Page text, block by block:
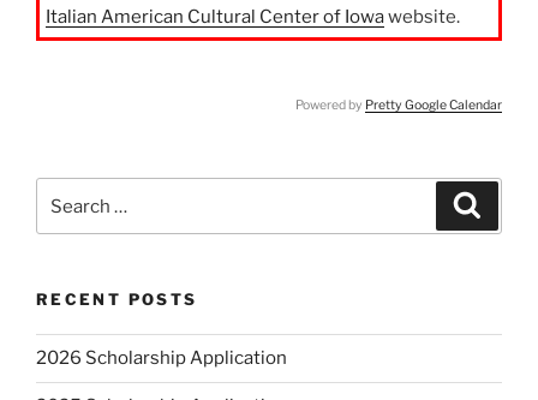
Italian American Cultural Center of Iowawebsite.
Powered by Pretty Google Calendar
for:
RECENT POSTS
2026 Scholarship Application